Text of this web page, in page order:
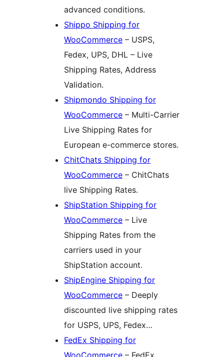
advanced conditions.
Shippo Shipping for
WooCommerce – USPS,
Fedex, UPS, DHL – Live
Shipping Rates, Address
Validation.
Shipmondo Shipping for
WooCommerce – Multi-Carrier
Live Shipping Rates for
European e-commerce stores.
ChitChats Shipping for
WooCommerce – ChitChats
live Shipping Rates.
ShipStation Shipping for
WooCommerce – Live
Shipping Rates from the
carriers used in your
ShipStation account.
ShipEngine Shipping for
WooCommerce – Deeply
discounted live shipping rates
for USPS, UPS, Fedex…
FedEx Shipping for
WooCommerce – FedEx